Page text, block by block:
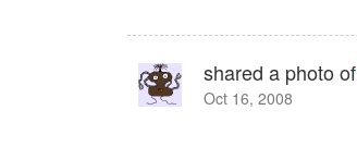
shared a photo of
Oct 16, 2008